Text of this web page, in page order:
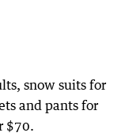
snow suits for
and pants for
$70.